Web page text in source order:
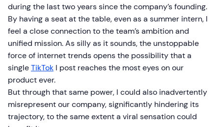
during the last two years since the company’s founding.
By having a seat at the table, even as a summer intern, I
feel a close connection to the team’s ambition and
unified mission. As silly as it sounds, the unstoppable
force of internet trends opens the possibility that a
singleTikTok I post reaches the most eyes on our
product ever.
But through that same power, I could also inadvertently
misrepresent our company, significantly hindering its
trajectory, to the same extent a viral sensation could